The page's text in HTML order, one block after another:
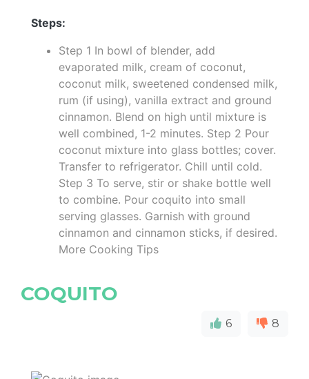
Steps:
Step 1 In bowl of blender, add
evaporated milk, cream of coconut,
coconut milk, sweetened condensed milk,
rum (if using), vanilla extract and ground
cinnamon. Blend on high until mixture is
well combined, 1-2 minutes. Step 2 Pour
coconut mixture into glass bottles; cover.
Transfer to refrigerator. Chill until cold.
Step 3 To serve, stir or shake bottle well
to combine. Pour coquito into small
serving glasses. Garnish with ground
cinnamon and cinnamon sticks, if desired.
More Cooking Tips
COQUITO
6 8